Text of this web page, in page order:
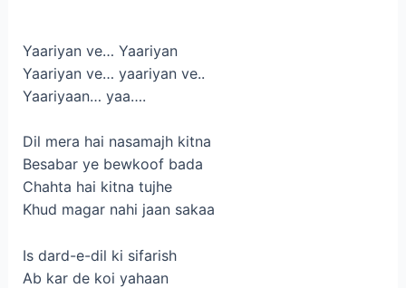
Yaariyan ve… Yaariyan
Yaariyan ve… yaariyan ve..
Yaariyaan… yaa….
Dil mera hai nasamajh kitna
Besabar ye bewkoof bada
Chahta hai kitna tujhe
Khud magar nahi jaan sakaa
Is dard-e-dil ki sifarish
Ab kar de koi yahaan